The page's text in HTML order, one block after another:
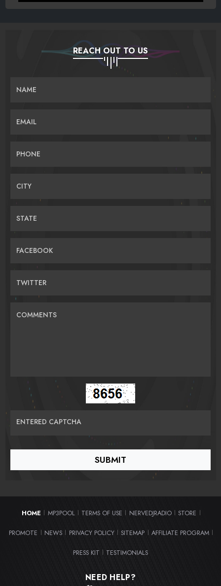
REACH OUT TO US
NAME
EMAIL
PHONE
CITY
STATE
FACEBOOK
TWITTER
COMMENTS
ENTERED CAPTCHA
HOME MP3POOL TERMS OF USE NERVEDJRADIO STORE
PROMOTE NEWS PRIVACY POLICY SITEMAP AFFILIATE PROGRAM
PRESS KIT TESTIMONIALS
NEED HELP?